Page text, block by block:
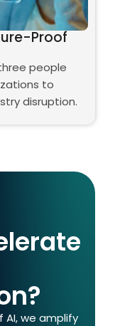
Proof
people
to
disruption.
we amplify